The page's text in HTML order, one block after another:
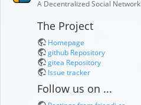
A Decentralized Social Network
The Project
Homepage
github Repository
gitea Repository
Issue tracker
Follow us on ...